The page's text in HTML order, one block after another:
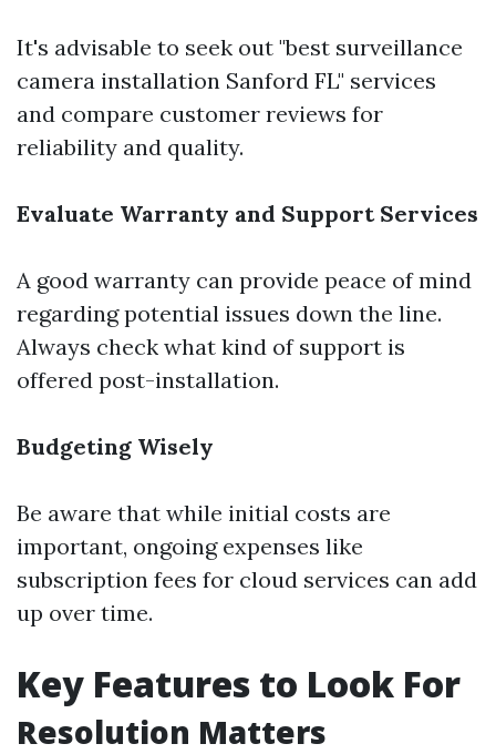
It's advisable to seek out "best surveillance
camera installation Sanford FL" services
and compare customer reviews for
reliability and quality.
Evaluate Warranty and Support Services
A good warranty can provide peace of mind
regarding potential issues down the line.
Always check what kind of support is
offered post-installation.
Budgeting Wisely
Be aware that while initial costs are
important, ongoing expenses like
subscription fees for cloud services can add
up over time.
Key Features to Look For
Resolution Matters